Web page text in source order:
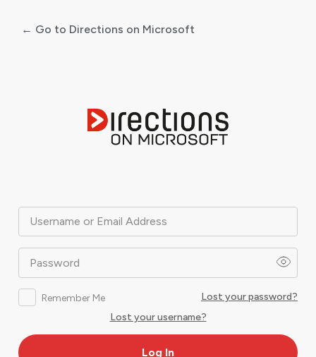
Username or Email Address
Password
Remember Me
Lost your password?
Lost your username?
← Go to Directions on Microsoft